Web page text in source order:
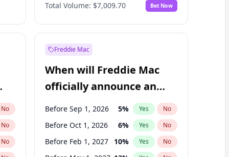
Before Jul 1, 2027 23% No
Before Jan 1, 2028 35% Yes No
Total Volume: $7,009.70 Bet Now
No
No
No
Freddie Mac
When will Freddie Mac
officially announce an
IPO?
Before Sep 1, 2026 5% Yes No
Before Oct 1, 2026 6% Yes No
Before Feb 1, 2027 10% Yes No